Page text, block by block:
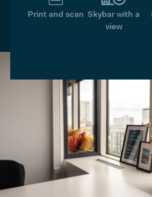
Print and scan Skybar with a
view